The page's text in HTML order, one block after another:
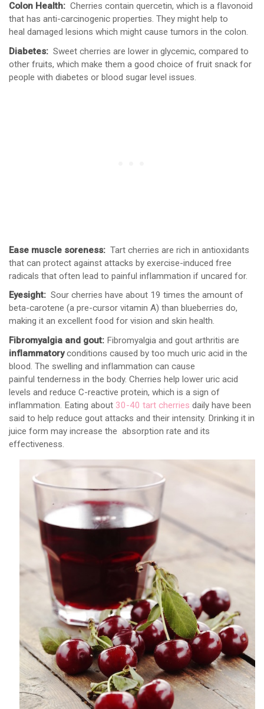
Colon Health: Cherries contain quercetin, which is a flavonoid
that has anti-carcinogenic properties. They might help to
heal damaged lesions which might cause tumors in the colon.
Diabetes: Sweet cherries are lower in glycemic, compared to
other fruits, which make them a good choice of fruit snack for
people with diabetes or blood sugar level issues.
Ease muscle soreness: Tart cherries are rich in antioxidants
that can protect against attacks by exercise-induced free
radicals that often lead to painful inflammation if uncared for.
Eyesight: Sour cherries have about 19 times the amount of
beta-carotene (a pre-cursor vitamin A) than blueberries do,
making it an excellent food for vision and skin health.
Fibromyalgia and gout: Fibromyalgia and gout arthritis are
inflammatoryconditions caused by too much uric acid in the
blood. The swelling and inflammation can cause
painful tenderness in the body. Cherries help lower uric acid
levels and reduce C-reactive protein, which is a sign of
inflammation. Eating about 30-40 tart cherries daily have been
said to help reduce gout attacks and their intensity. Drinking it in
juice form may increase the absorption rate and its
effectiveness.